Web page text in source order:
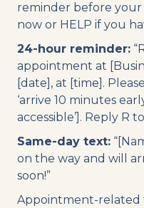
reminder before your
now or HELP if you
24-hour reminder:
appointment at
[date], at [time].
‘arrive 10 minutes
accessible’]. Reply R
Same-day text:
on the way and will
soon!”
Appointment-related